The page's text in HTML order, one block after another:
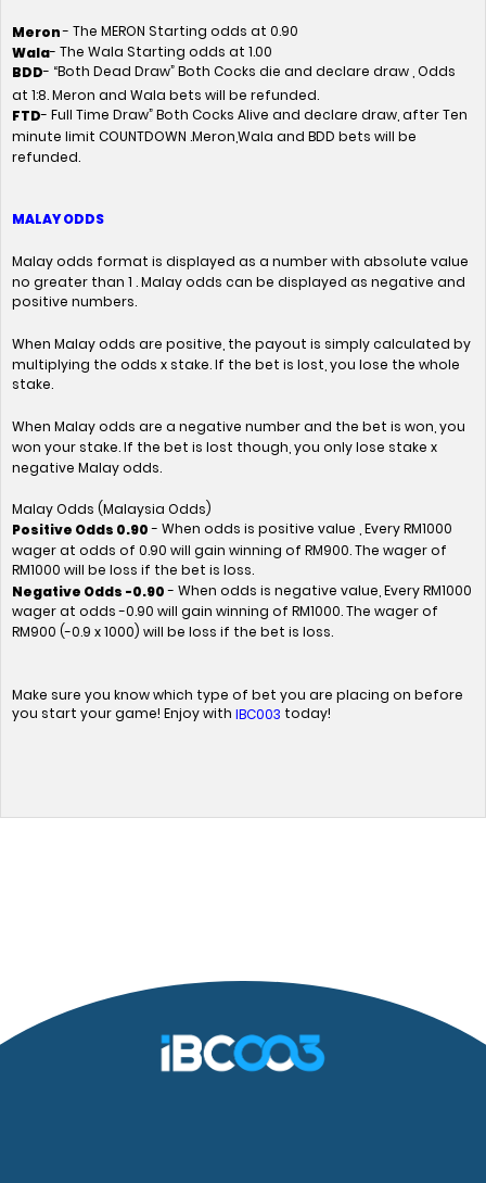
Meron- The MERON Starting odds at 0.90
Wala- The Wala Starting odds at 1.00
BDD- “Both Dead Draw” Both Cocks die and declare draw , Odds
at 1:8. Meron and Wala bets will be refunded.
FTD- Full Time Draw” Both Cocks Alive and declare draw, after Ten
minute limit COUNTDOWN .Meron,Wala and BDD bets will be
refunded.
MALAY ODDS
Malay odds format is displayed as a number with absolute value
no greater than 1 . Malay odds can be displayed as negative and
positive numbers.
When Malay odds are positive, the payout is simply calculated by
multiplying the odds x stake. If the bet is lost, you lose the whole
stake.
When Malay odds are a negative number and the bet is won, you
won your stake. If the bet is lost though, you only lose stake x
negative Malay odds.
Malay Odds (Malaysia Odds)
Positive Odds 0.90- When odds is positive value , Every RM1000
wager at odds of 0.90 will gain winning of RM900. The wager of
RM1000 will be loss if the bet is loss.
Negative Odds -0.90- When odds is negative value, Every RM1000
wager at odds -0.90 will gain winning of RM1000. The wager of
RM900 (-0.9 x 1000) will be loss if the bet is loss.
Make sure you know which type of bet you are placing on before
you start your game! Enjoy with IBC003 today!